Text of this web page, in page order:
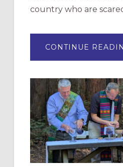
country who are
CONTINUE